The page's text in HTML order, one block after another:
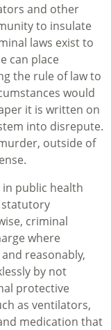
and other
to insulate
laws exist to
can place
the rule of law to
would
it is written on
into disrepute.
outside of
public health
statutory
criminal
where
reasonably,
by not
protective
as ventilators,
medication that